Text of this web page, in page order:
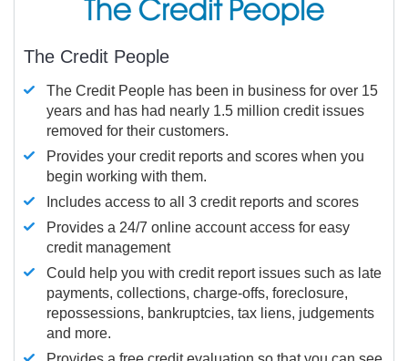
The Credit People
The Credit People has been in business for over 15
years and has had nearly 1.5 million credit issues
removed for their customers.
Provides your credit reports and scores when you
begin working with them.
Includes access to all 3 credit reports and scores
Provides a 24/7 online account access for easy
credit management
Could help you with credit report issues such as late
payments, collections, charge-offs, foreclosure,
repossessions, bankruptcies, tax liens, judgements
and more.